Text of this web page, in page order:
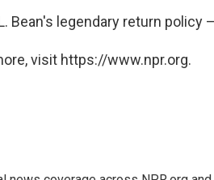
Bean's legendary return policy
visit https://www.npr.org.